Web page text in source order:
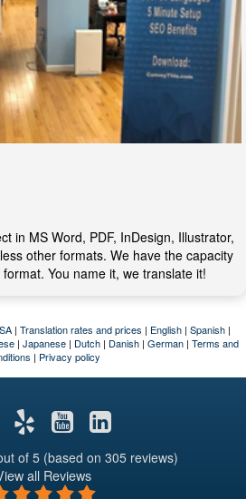
in MS Word, PDF, InDesign, Illustrator,
other formats. We have the capacity
You name it, we translate it!
| Translation rates and prices | English| Spanish|
| Japanese | Dutch | Danish | German | Terms and
| Privacy policy
of 5 (based on 305 reviews)
all Reviews